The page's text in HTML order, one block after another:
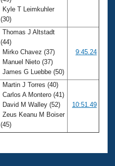
Kyle T Leimkuhler
(30)
Thomas J Altstadt
(44)
Mirko Chavez (37)
Manuel Nieto (37)
James G Luebbe (50)
9:45.24
Martin J Torres (40)
Carlos A Montero (41)
David M Walley (52)
Zeus Keanu M Boiser
(45)
10:51.49